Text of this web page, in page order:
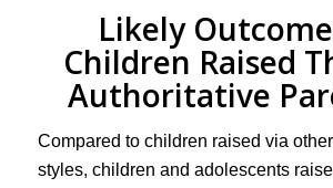
Likely
Children Raised
Authoritative
Compared to children raised via
styles, children and adolescents